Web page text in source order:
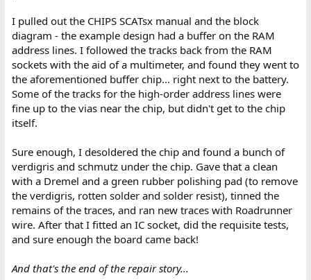
I pulled out the CHIPS SCATsx manual and the block
diagram - the example design had a buffer on the RAM
address lines. I followed the tracks back from the RAM
sockets with the aid of a multimeter, and found they went to
the aforementioned buffer chip... right next to the battery.
Some of the tracks for the high-order address lines were
fine up to the vias near the chip, but didn't get to the chip
itself.
Sure enough, I desoldered the chip and found a bunch of
verdigris and schmutz under the chip. Gave that a clean
with a Dremel and a green rubber polishing pad (to remove
the verdigris, rotten solder and solder resist), tinned the
remains of the traces, and ran new traces with Roadrunner
wire. After that I fitted an IC socket, did the requisite tests,
and sure enough the board came back!
And that's the end of the repair story...